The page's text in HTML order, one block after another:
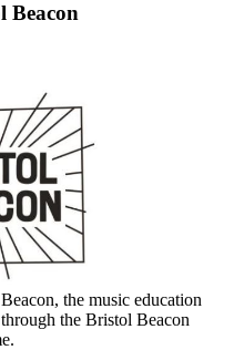
Beacon
the music education
the Bristol Beacon